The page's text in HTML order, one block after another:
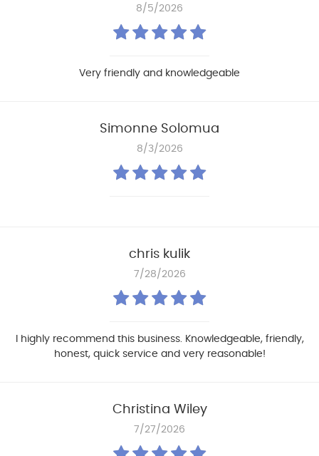
8/5/2026
Very friendly and knowledgeable
Simonne Solomua
8/3/2026
chris kulik
7/28/2026
I highly recommend this business. Knowledgeable, friendly,
honest, quick service and very reasonable!
Christina Wiley
7/27/2026